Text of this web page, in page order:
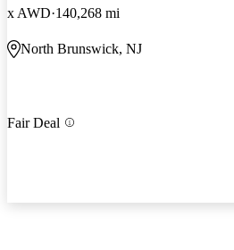
x AWD 140,268 mi
North Brunswick, NJ
Fair Deal